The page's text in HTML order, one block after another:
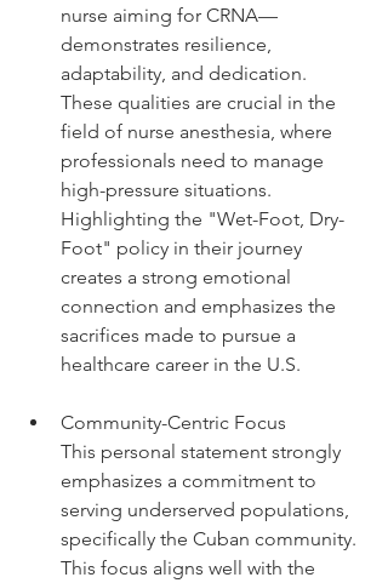
nurse aiming for CRNA—
demonstrates resilience,
adaptability, and dedication.
These qualities are crucial in the
field of nurse anesthesia, where
professionals need to manage
high-pressure situations.
Highlighting the "Wet-Foot, Dry-
Foot" policy in their journey
creates a strong emotional
connection and emphasizes the
sacrifices made to pursue a
healthcare career in the U.S.
Community-Centric Focus
This personal statement strongly
emphasizes a commitment to
serving underserved populations,
specifically the Cuban community.
This focus aligns well with the